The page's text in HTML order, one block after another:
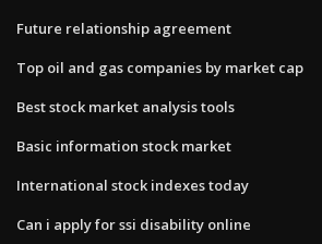
Future relationship agreement
Top oil and gas companies by market cap
Best stock market analysis tools
Basic information stock market
International stock indexes today
Can i apply for ssi disability online